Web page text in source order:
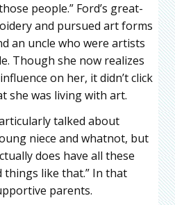
people.” Ford’s great-
and pursued art forms
an uncle who were artists
Though she now realizes
on her, it didn’t click
she was living with art.
talked about
niece and whatnot, but
does have all these
like that.” In that
parents.